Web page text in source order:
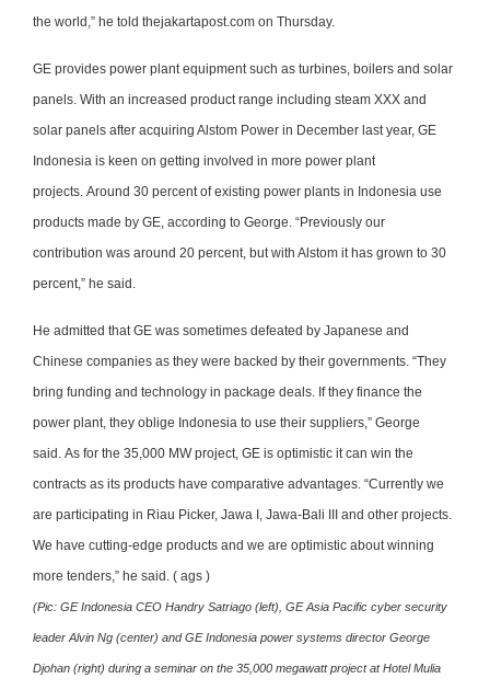
the world,” he told thejakartapost.com on Thursday.
GE provides power plant equipment such as turbines, boilers and solar
panels. With an increased product range including steam XXX and
solar panels after acquiring Alstom Power in December last year, GE
Indonesia is keen on getting involved in more power plant
projects. Around 30 percent of existing power plants in Indonesia use
products made by GE, according to George. “Previously our
contribution was around 20 percent, but with Alstom it has grown to 30
percent,” he said.
He admitted that GE was sometimes defeated by Japanese and
Chinese companies as they were backed by their governments. “They
bring funding and technology in package deals. If they finance the
power plant, they oblige Indonesia to use their suppliers,” George
said. As for the 35,000 MW project, GE is optimistic it can win the
contracts as its products have comparative advantages. “Currently we
are participating in Riau Picker, Jawa I, Jawa-Bali III and other projects.
We have cutting-edge products and we are optimistic about winning
more tenders,” he said. ( ags )
(Pic: GE Indonesia CEO Handry Satriago (left), GE Asia Pacific cyber security
leader Alvin Ng (center) and GE Indonesia power systems director George
Djohan (right) during a seminar on the 35,000 megawatt project at Hotel Mulia